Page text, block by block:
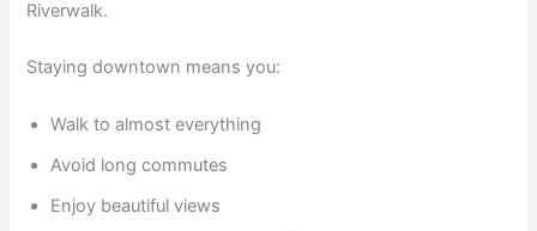
Riverwalk.
Staying downtown means you:
Walk to almost everything
Avoid long commutes
Enjoy beautiful views